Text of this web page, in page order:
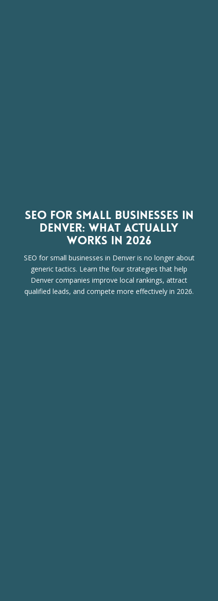
SEO FOR SMALL BUSINESSES IN
DENVER: WHAT ACTUALLY
WORKS IN 2026
SEO for small businesses in Denver is no longer about
generic tactics. Learn the four strategies that help
Denver companies improve local rankings, attract
qualified leads, and compete more effectively in 2026.